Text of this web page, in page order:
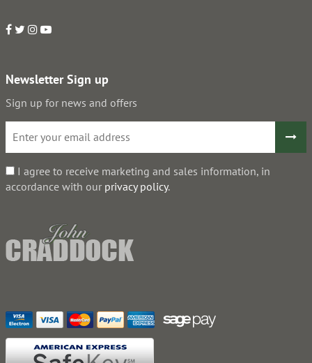
Newsletter Sign up
Sign up for news and offers
I agree to receive marketing and sales information, in
accordance with our privacy policy.